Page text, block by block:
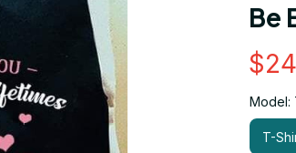
Be
Model:
T-